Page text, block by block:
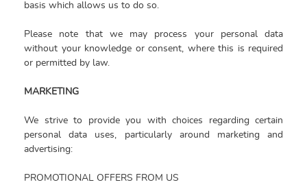
basis which allows us to do so.
Please note that we may process your personal data
without your knowledge or consent, where this is required
or permitted by law.
MARKETING
We strive to provide you with choices regarding certain
personal data uses, particularly around marketing and
advertising:
PROMOTIONAL OFFERS FROM US